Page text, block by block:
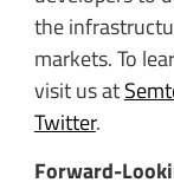
the
markets. To
visit us at
Twitter.
Forward-